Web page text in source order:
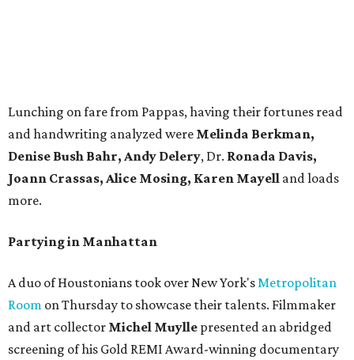
Lunching on fare from Pappas, having their fortunes read
and handwriting analyzed were Melinda Berkman,
Denise Bush Bahr, Andy Delery, Dr. Ronada Davis,
Joann Crassas, Alice Mosing, Karen Mayell and loads
more.
Partying in Manhattan
A duo of Houstonians took over New York'sMetropolitan
Room on Thursday to showcase their talents. Filmmaker
and art collector Michel Muylle presented an abridged
screening of his Gold REMI Award-winning documentary